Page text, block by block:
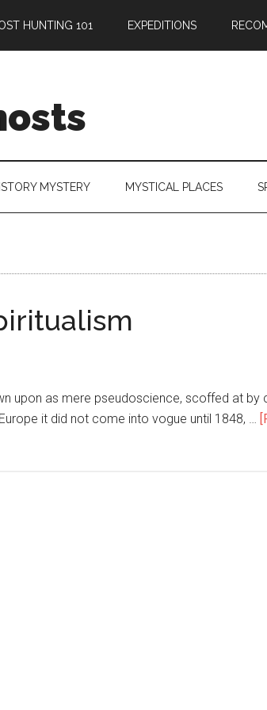
HUNTING 101 EXPEDITIONS
MYSTERY MYSTICAL PLACES
upon as mere pseudoscience, scoffed at by
it did not come into vogue until 1848, …